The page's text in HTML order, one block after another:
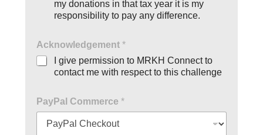
my donations in that tax year it is my
responsibility to pay any difference.
Acknowledgement *
I give permission to MRKH Connect to
contact me with respect to this challenge
PayPal Commerce *